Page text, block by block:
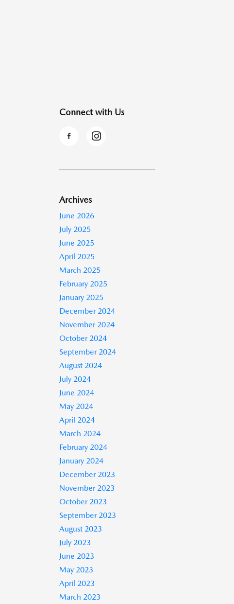
Connect with Us
Archives
June 2026
July 2025
June 2025
April 2025
March 2025
February 2025
January 2025
December 2024
November 2024
October 2024
September 2024
August 2024
July 2024
June 2024
May 2024
April 2024
March 2024
February 2024
January 2024
December 2023
November 2023
October 2023
September 2023
August 2023
July 2023
June 2023
May 2023
April 2023
March 2023